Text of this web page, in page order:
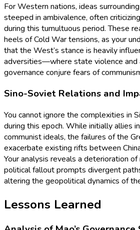
For Western nations, ideas
steeped in ambivalence, often
during this tumultuous period. These
heels of Cold War tensions, as your
that the West’s stance is heavily
adversities—where state violence and
governance conjure fears of
Sino-Soviet Relations and
You cannot ignore the complexities in
during this epoch. While initially allies
communist ideals, the failures of the
exacerbate existing rifts between
Your analysis reveals a deterioration
political fallout prompts divergent
altering the geopolitical dynamics of
Lessons Learned